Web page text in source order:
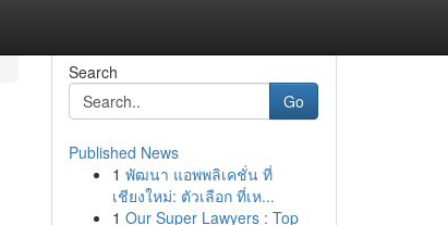
Search
Go
Published News
1 พัฒนา แอพพลิเคชั่น ที่
เชียงใหม่: ตัวเลือก ที่เห...
1 Our Super Lawyers : Top